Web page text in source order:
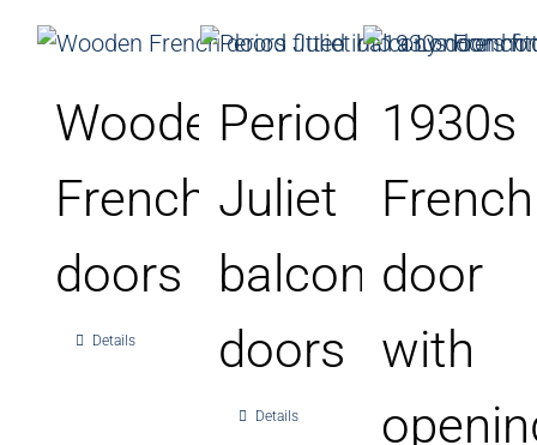
Wooden
French
doors
Details
Period
Juliet
balcony
doors
Details
1930s
French
door
with